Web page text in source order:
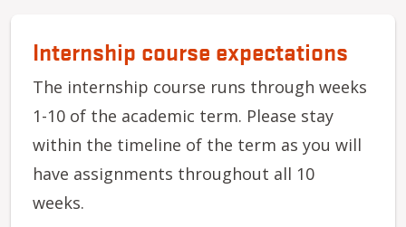
Internship course expectations
The internship course runs through weeks
1-10 of the academic term. Please stay
within the timeline of the term as you will
have assignments throughout all 10
weeks.